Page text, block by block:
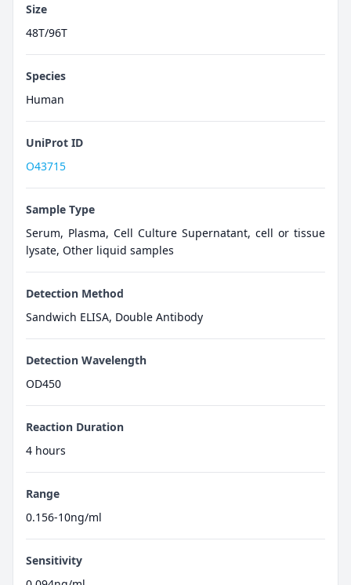
Size
48T/96T
Species
Human
UniProt ID
O43715
Sample Type
Serum, Plasma, Cell Culture Supernatant, cell or tissue
lysate, Other liquid samples
Detection Method
Sandwich ELISA, Double Antibody
Detection Wavelength
OD450
Reaction Duration
4 hours
Range
0.156-10ng/ml
Sensitivity